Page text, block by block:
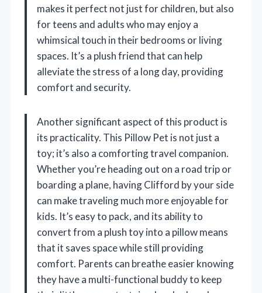
makes it perfect not just for children, but also
for teens and adults who may enjoy a
whimsical touch in their bedrooms or living
spaces. It’s a plush friend that can help
alleviate the stress of a long day, providing
comfort and security.
Another significant aspect of this product is
its practicality. This Pillow Pet is not just a
toy; it’s also a comforting travel companion.
Whether you’re heading out on a road trip or
boarding a plane, having Clifford by your side
can make traveling much more enjoyable for
kids. It’s easy to pack, and its ability to
convert from a plush toy into a pillow means
that it saves space while still providing
comfort. Parents can breathe easier knowing
they have a multi-functional buddy to keep